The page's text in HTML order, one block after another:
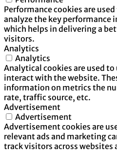
Performance cookies are
analyze the key performance
which helps in delivering a
visitors.
Analytics
Analytics
Analytical cookies are used
interact with the website.
information on metrics the
rate, traffic source, etc.
Advertisement
Advertisement
Advertisement cookies are
relevant ads and marketing
track visitors across